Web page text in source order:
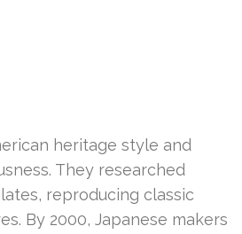
heritage style and
They researched
reproducing classic
By 2000, Japanese makers